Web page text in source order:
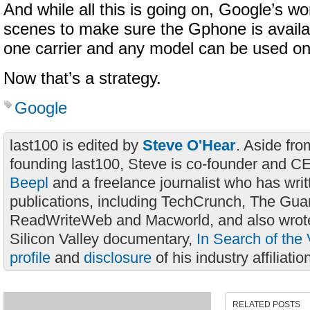
And while all this is going on, Google’s
scenes to make sure the Gphone is
one carrier and any model can be used
Now that’s a strategy.
Google
last100 is edited by Steve O'Hear. Aside
founding last100, Steve is co-founder and
Beepl and a freelance journalist who has
publications, including TechCrunch, The
ReadWriteWeb and Macworld, and also
Silicon Valley documentary, In Search of the
profile and disclosure of his industry
RELATED POSTS